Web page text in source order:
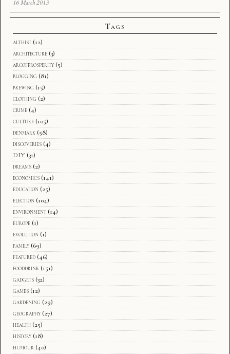
16 March 2013
Tags
althist (12)
architecture (3)
arcofprosperity (5)
blogging (81)
brewing (15)
clothing (2)
crime (4)
culture (105)
denmark (58)
discoveries (4)
DIY (31)
dreams (2)
economics (141)
education (25)
election (104)
environment (14)
europe (1)
evolution (1)
family (69)
featured (46)
fooddrink (151)
gadgets (32)
games (12)
gardening (29)
geography (27)
health (25)
history (18)
humour (40)